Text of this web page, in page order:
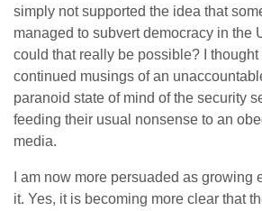
simply not supported the idea that
managed to subvert democracy in the
could that really be possible? I
continued musings of an
paranoid state of mind of the security
feeding their usual nonsense to an
media.
I am now more persuaded as growing
it. Yes, it is becoming more clear that